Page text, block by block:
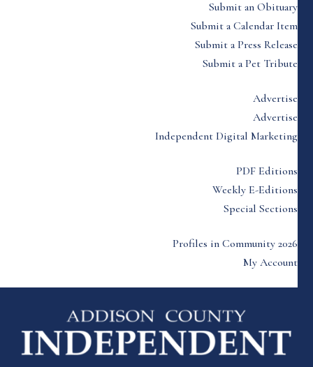
Submit an Obituary
Submit a Calendar Item
Submit a Press Release
Submit a Pet Tribute
Advertise
Advertise
Independent Digital Marketing
PDF Editions
Weekly E-Editions
Special Sections
Profiles in Community 2026
My Account